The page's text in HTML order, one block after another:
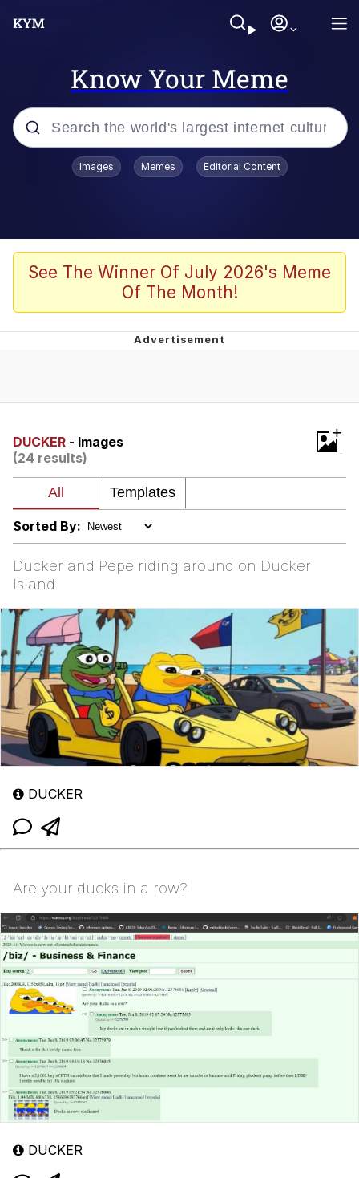
Know Your Meme
Popular searches
He Was Whipping Up Shit In A Kettle /
Boiling Poo In a Kettle
Polyester Edit
Kendrick Lamar "Mustard!"
camera
Jacob Batalon CEO of Sex
Evelyn Smith Smiling /
My Father-In-Law Is A Builder / We
Jacob Batalon CEO of Sex
Topiary
Images Memes Editorial Content
See The Winner Of July 2026's Meme
Of The Month!
DUCKER - Images
(24 results)
+
Sorted By:
Ducker and Pepe riding around on Ducker
Island
DUCKER
Are your ducks in a row?
DUCKER